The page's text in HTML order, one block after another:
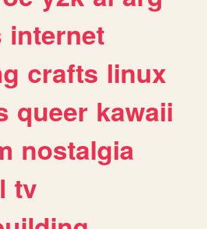
internet
crafts linux
queer kawaii
nostalgia
tv